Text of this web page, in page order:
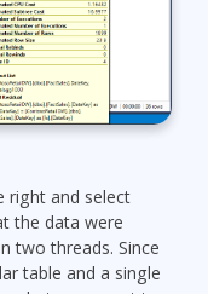
right and select
the data were
two threads. Since
table and a single